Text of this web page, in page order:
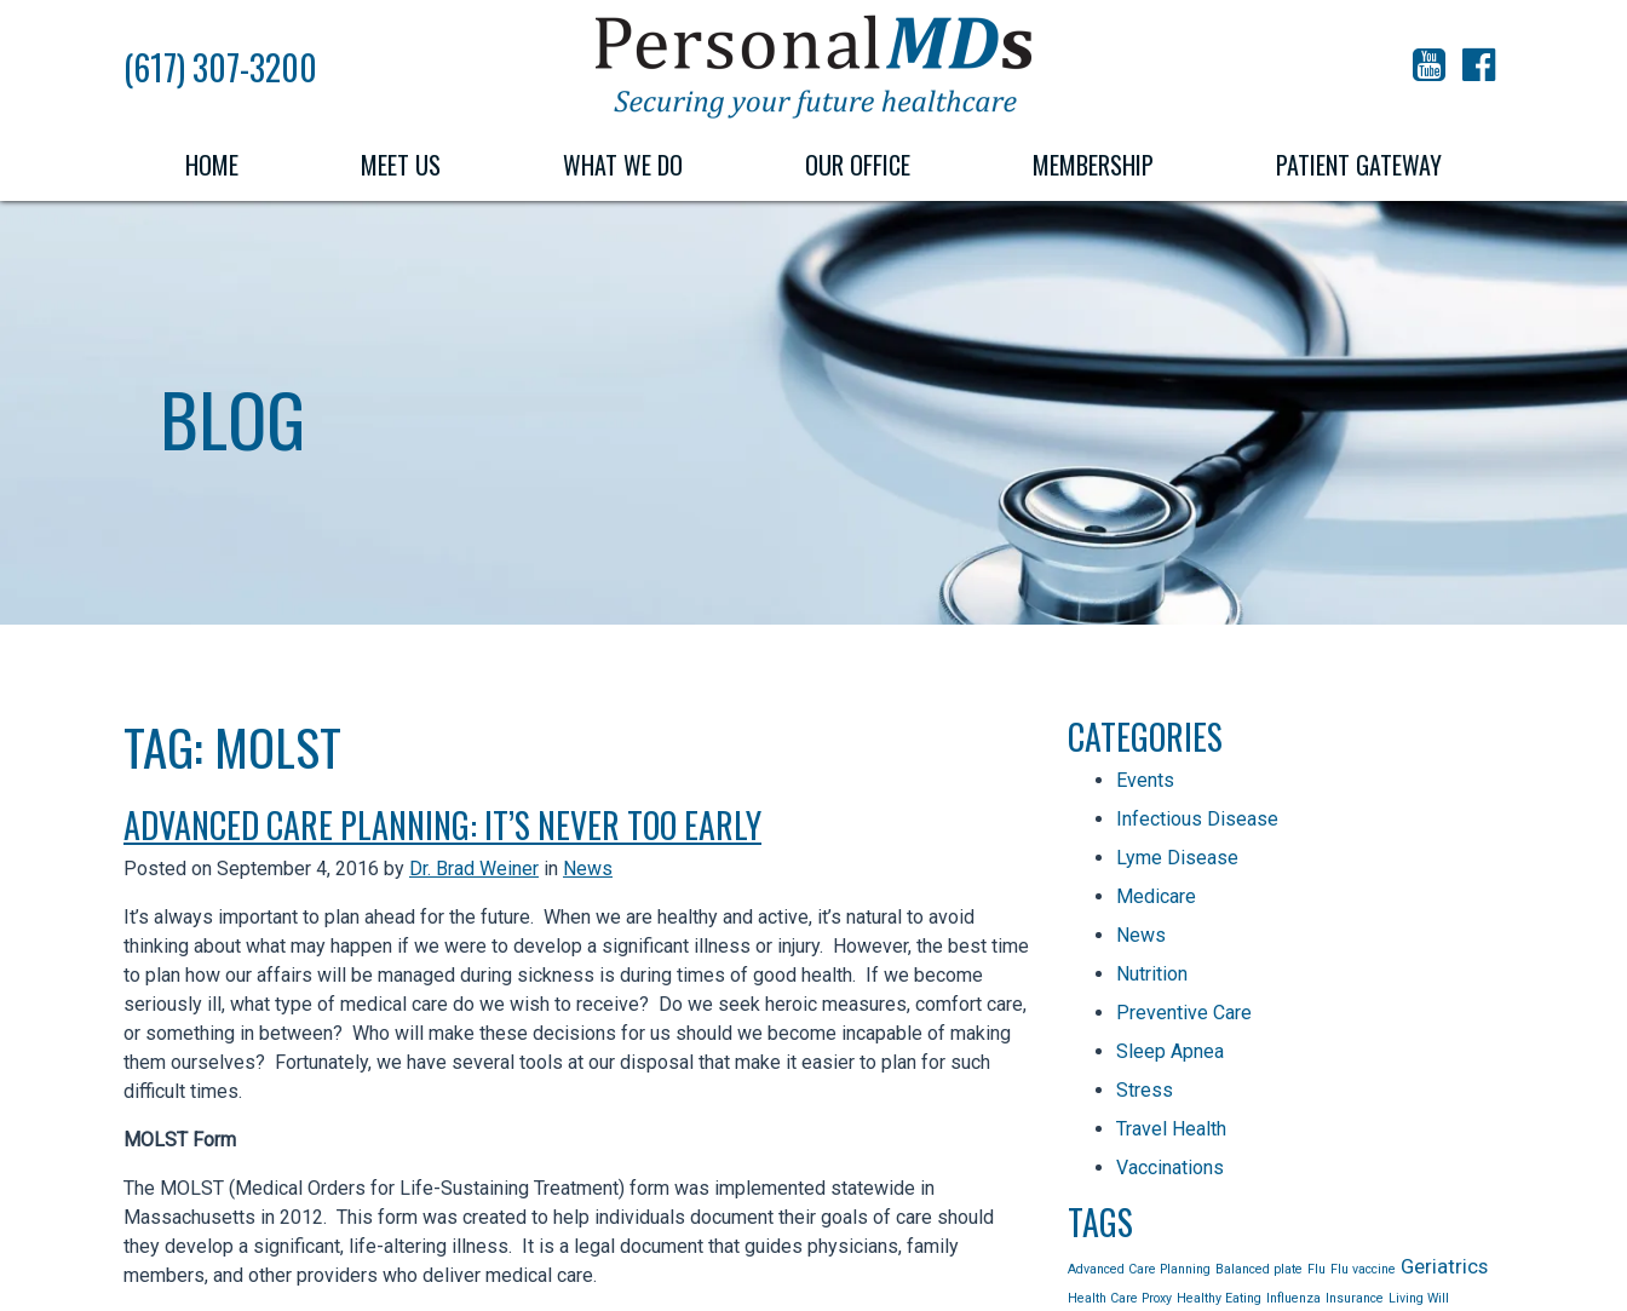
(617) 307-3200 YouTube
HOME MEET US WHAT WE DO OUR OFFICE MEMBERSHIP PATIENT GATEWAY
BLOG
TAG: MOLST
ADVANCED CARE PLANNING: IT’S NEVER TOO EARLY
Posted on September 4, 2016 by Dr. Brad Weiner in News
It’s always important to plan ahead for the future. When we are healthy and active, it’s natural to avoid
thinking about what may happen if we were to develop a significant illness or injury. However, the best time
to plan how our affairs will be managed during sickness is during times of good health. If we become
seriously ill, what type of medical care do we wish to receive? Do we seek heroic measures, comfort care,
or something in between? Who will make these decisions for us should we become incapable of making
them ourselves? Fortunately, we have several tools at our disposal that make it easier to plan for such
difficult times.
MOLST Form
The MOLST (Medical Orders for Life-Sustaining Treatment) form was implemented statewide in
Massachusetts in 2012. This form was created to help individuals document their goals of care should
they develop a significant, life-altering illness. It is a legal document that guides physicians, family
members, and other providers who deliver medical care.
CATEGORIES
Events
Infectious Disease
Lyme Disease
Medicare
News
Nutrition
Preventive Care
Sleep Apnea
Stress
Travel Health
Vaccinations
TAGS
Advanced Care Planning Balanced plate Flu Flu vaccine Geriatrics
Health Care Proxy Healthy Eating Influenza Insurance Living Will